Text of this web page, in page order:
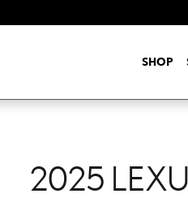
SHOP
2025